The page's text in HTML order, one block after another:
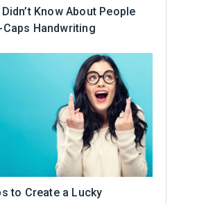
Know About People
Caps Handwriting
to Create a Lucky